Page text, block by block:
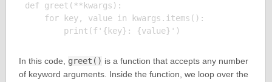
def greet(**kwargs):
    for key, value in kwargs.items():
In this code, greet() is a function that accepts any number
of keyword arguments. Inside the function, we loop over the